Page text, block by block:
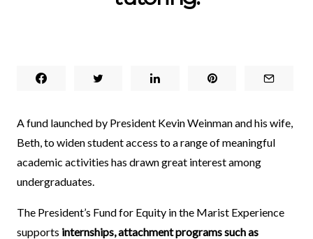
A fund launched by President Kevin Weinman and his wife,
Beth, to widen student access to a range of meaningful
academic activities has drawn great interest among
undergraduates.
The President’s Fund for Equity in the Marist Experience
supports internships, attachment programs such as